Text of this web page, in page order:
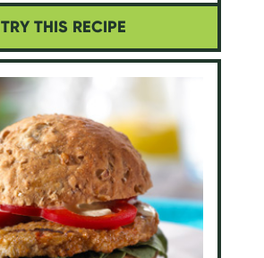
TRY THIS RECIPE